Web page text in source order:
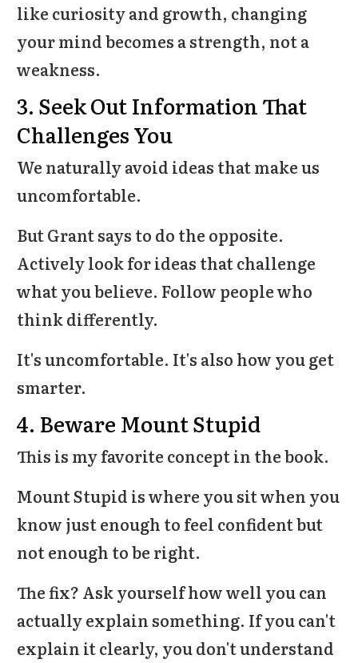
like curiosity and growth, changing
your mind becomes a strength, not a
weakness.
3. Seek Out Information That
Challenges You
We naturally avoid ideas that make us
uncomfortable.
But Grant says to do the opposite.
Actively look for ideas that challenge
what you believe. Follow people who
think differently.
It's uncomfortable. It's also how you get
smarter.
4. Beware Mount Stupid
This is my favorite concept in the book.
Mount Stupid is where you sit when you
know just enough to feel confident but
not enough to be right.
The fix? Ask yourself how well you can
actually explain something. If you can't
explain it clearly, you don't understand